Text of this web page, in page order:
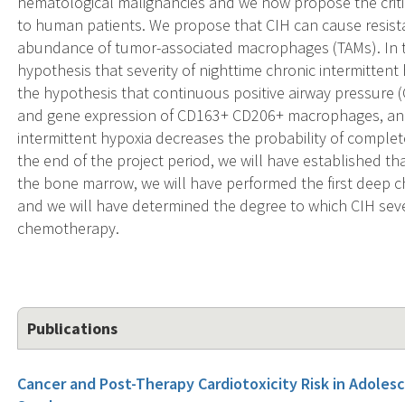
to human patients. We propose that CIH can cause
abundance of tumor-associated macrophages (TAMs).
hypothesis that severity of nighttime chronic intermittent
the hypothesis that continuous positive airway pressure
and gene expression of CD163+ CD206+ macrophages,
intermittent hypoxia decreases the probability of
the end of the project period, we will have established
the bone marrow, we will have performed the first deep
and we will have determined the degree to which CIH
chemotherapy.
Publications
Cancer and Post-Therapy Cardiotoxicity Risk in